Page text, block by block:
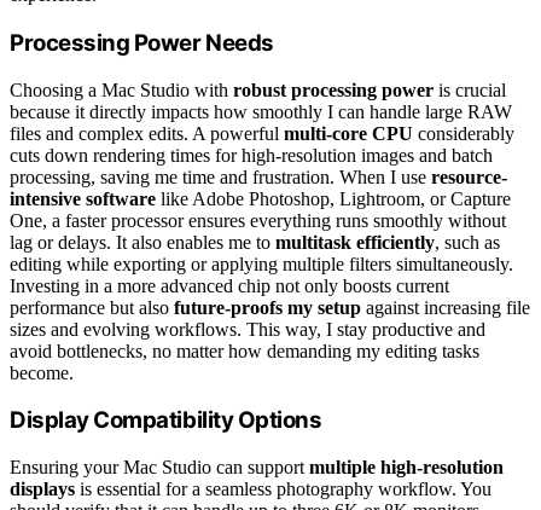
Processing Power Needs
Choosing a Mac Studio with robust processing power is crucial
because it directly impacts how smoothly I can handle large RAW
files and complex edits. A powerful multi-core CPU considerably
cuts down rendering times for high-resolution images and batch
processing, saving me time and frustration. When I use resource-
intensive software like Adobe Photoshop, Lightroom, or Capture
One, a faster processor ensures everything runs smoothly without
lag or delays. It also enables me to multitask efficiently, such as
editing while exporting or applying multiple filters simultaneously.
Investing in a more advanced chip not only boosts current
performance but also future-proofs my setup against increasing file
sizes and evolving workflows. This way, I stay productive and
avoid bottlenecks, no matter how demanding my editing tasks
become.
Display Compatibility Options
Ensuring your Mac Studio can support multiple high-resolution
displays is essential for a seamless photography workflow. You